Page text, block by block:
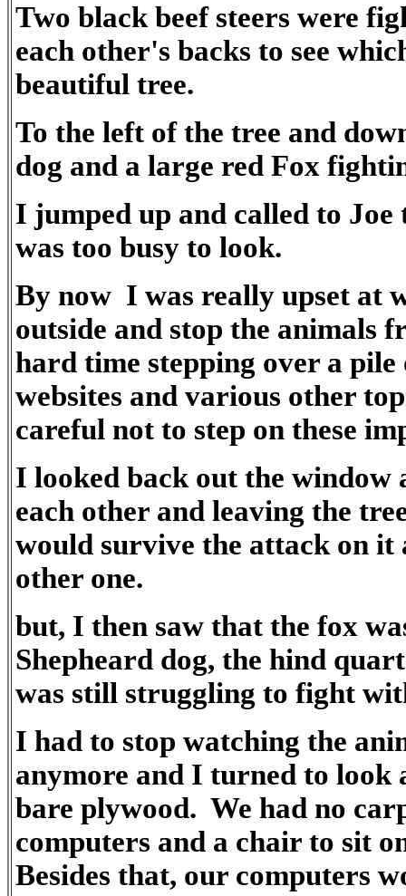
Two black beef steers were
each other's backs to see
beautiful tree.
To the left of the tree and
dog and a large red Fox
I jumped up and called to
was too busy to look.
By now I was really upset at
outside and stop the animals
hard time stepping over a
websites and various other
careful not to step on these
I looked back out the window
each other and leaving the
would survive the attack on it
other one.
but, I then saw that the fox
Shepheard dog, the hind
was still struggling to fight
I had to stop watching the
anymore and I turned to look
bare plywood. We had no
computers and a chair to sit
Besides that, our computers